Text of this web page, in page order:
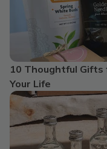
10 Thoughtful
Your Life